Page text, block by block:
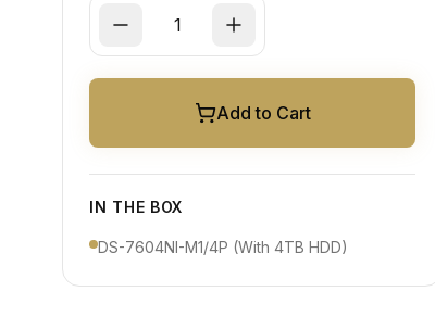
Add to Cart
IN THE BOX
DS-7604NI-M1/4P (With 4TB HDD)